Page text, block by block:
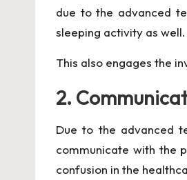
due to the advanced
sleeping activity as
This also engages the
2.
Due to the advanced
communicate with the
confusion in the